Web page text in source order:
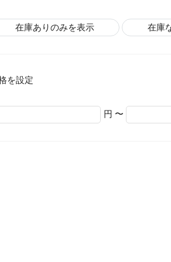
在庫ありのみを表示 在庫
を設定
円 〜